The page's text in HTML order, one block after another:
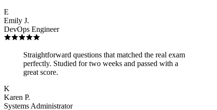
E
Emily J.
DevOps Engineer
Straightforward questions that matched the real exam
perfectly. Studied for two weeks and passed with a
great score.
K
Karen P.
Systems Administrator